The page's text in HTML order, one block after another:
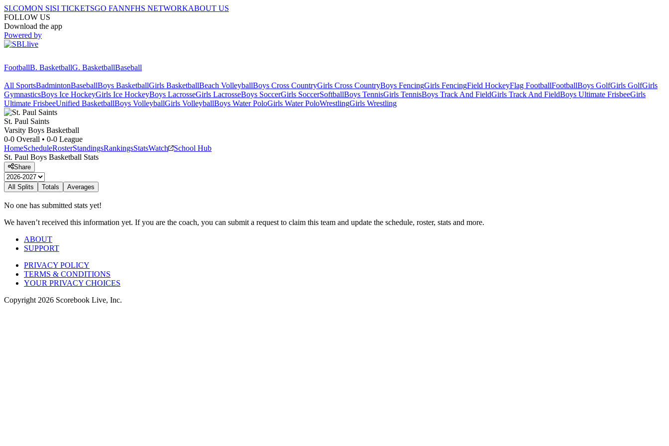
SI.COMON SISI TICKETSGO FANNFHS NETWORKABOUT US
FOLLOW US
Download the app
Powered by
FootballB. BasketballG. BasketballBaseball
All SportsBadmintonBaseballBoys BasketballGirls BasketballBeach VolleyballBoys Cross CountryGirls Cross CountryBoys FencingGirls FencingField HockeyFlag FootballFootballBoys GolfGirls GolfGirls
GymnasticsBoys Ice HockeyGirls Ice HockeyBoys LacrosseGirls LacrosseBoys SoccerGirls SoccerSoftballBoys TennisGirls TennisBoys Track And FieldGirls Track And FieldBoys Ultimate FrisbeeGirls
Ultimate FrisbeeUnified BasketballBoys VolleyballGirls VolleyballBoys Water PoloGirls Water PoloWrestlingGirls Wrestling
St. Paul Saints
Varsity Boys Basketball
0-0 Overall • 0-0 League
HomeScheduleRosterStandingsRankingsStatsWatch
School Hub
St. Paul Boys Basketball Stats
Share
All Splits Totals Averages
No one has submitted stats yet!
We haven’t received this information yet. If you are the coach, you can submit a request to claim this team and update the schedule, roster, stats and more.
ABOUT
SUPPORT
PRIVACY POLICY
TERMS & CONDITIONS
YOUR PRIVACY CHOICES
Copyright 2026 Scorebook Live, Inc.